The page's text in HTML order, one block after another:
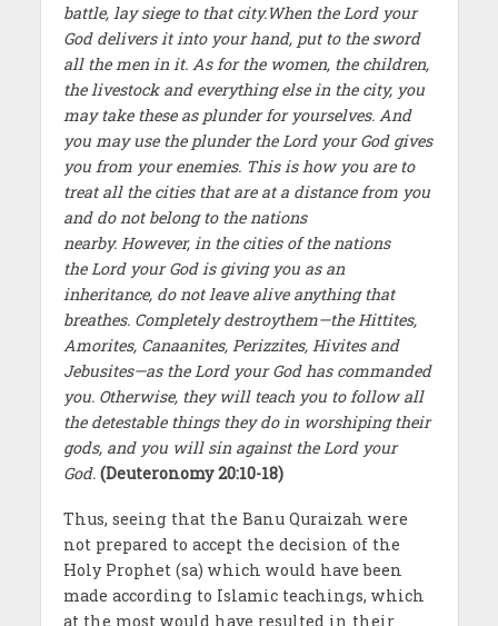
battle, lay siege to that city.When the Lord your
God delivers it into your hand, put to the sword
all the men in it. As for the women, the children,
the livestock and everything else in the city, you
may take these as plunder for yourselves. And
you may use the plunder the Lord your God gives
you from your enemies. This is how you are to
treat all the cities that are at a distance from you
and do not belong to the nations
nearby. However, in the cities of the nations
the Lord your God is giving you as an
inheritance, do not leave alive anything that
breathes. Completely destroythem—the Hittites,
Amorites, Canaanites, Perizzites, Hivites and
Jebusites—as the Lord your God has commanded
you. Otherwise, they will teach you to follow all
the detestable things they do in worshiping their
gods, and you will sin against the Lord your
God. (Deuteronomy 20:10-18)
Thus, seeing that the Banu Quraizah were
not prepared to accept the decision of the
Holy Prophet (sa) which would have been
made according to Islamic teachings, which
at the most would have resulted in their